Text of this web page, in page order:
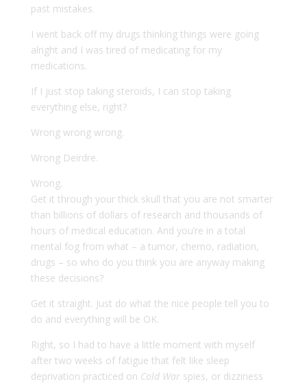
past mistakes.
I went back off my drugs thinking things were going
alright and I was tired of medicating for my
medications.
If I just stop taking steroids, I can stop taking
everything else, right?
Wrong wrong wrong.
Wrong Deirdre.
Wrong.
Get it through your thick skull that you are not smarter
than billions of dollars of research and thousands of
hours of medical education. And you’re in a total
mental fog from what – a tumor, chemo, radiation,
drugs – so who do you think you are anyway making
these decisions?
Get it straight. Just do what the nice people tell you to
do and everything will be OK.
Right, so I had to have a little moment with myself
after two weeks of fatigue that felt like sleep
deprivation practiced on Cold Warspies, or dizziness